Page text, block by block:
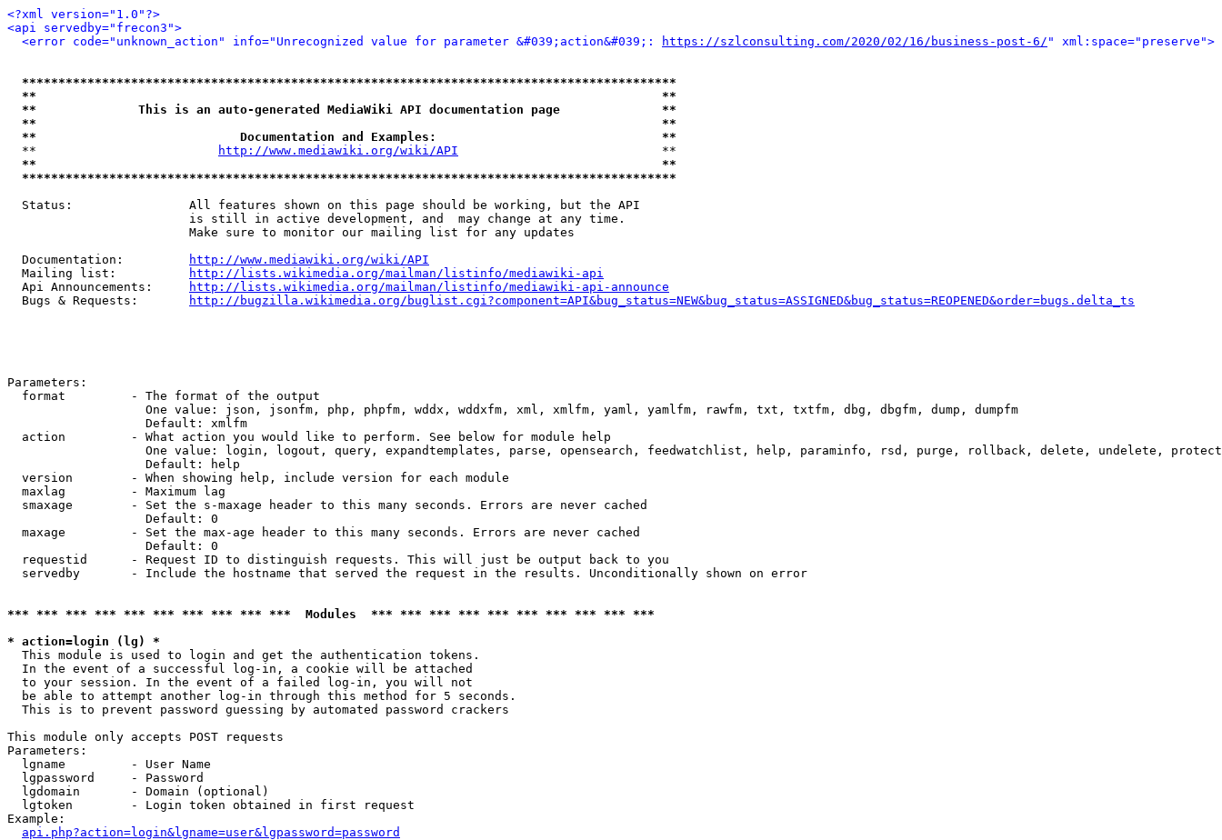
<?xml version="1.0"?>
<api servedby="frecon3">
<error code="unknown_action" info="Unrecognized value for parameter &#039;action&#039;:
https://szlconsulting.com/2020/02/16/business-post-6/ " xml:space="preserve">
******************************************************************************************
**                                                                                      **
**              This is an auto-generated MediaWiki API documentation page              **
**                                                                                      **
**                            Documentation and Examples:                               **
  **
http://www.mediawiki.org/wiki/API
                            **
**                                                                                      **
******************************************************************************************
  Status:                All features shown on this page should be working, but the API
                         is still in active development, and  may change at any time.
                         Make sure to monitor our mailing list for any updates
  Documentation:
http://www.mediawiki.org/wiki/API
  Mailing list:
http://lists.wikimedia.org/mailman/listinfo/mediawiki-api
  Api Announcements:
http://lists.wikimedia.org/mailman/listinfo/mediawiki-api-announce
  Bugs & Requests:
http://bugzilla.wikimedia.org/buglist.cgi?component=API&bug_status=NEW&bug_status=ASSIGNED&bug_status=REOPENED&order=bugs.delta_ts
Parameters:
  format         - The format of the output
                   One value: json, jsonfm, php, phpfm, wddx, wddxfm, xml, xmlfm, yaml, yamlfm, rawfm, txt, txtfm, dbg, dbgfm, dump, dumpfm
                   Default: xmlfm
  action         - What action you would like to perform. See below for module help
One value: login, logout, query, expandtemplates, parse, opensearch, feedwatchlist, help, paraminfo, rsd, purge, rollback, delete, undelete,
                   Default: help
  version        - When showing help, include version for each module
  maxlag         - Maximum lag
  smaxage        - Set the s-maxage header to this many seconds. Errors are never cached
                   Default: 0
  maxage         - Set the max-age header to this many seconds. Errors are never cached
                   Default: 0
  requestid      - Request ID to distinguish requests. This will just be output back to you
  servedby       - Include the hostname that served the request in the results. Unconditionally shown on error
*** *** *** *** *** *** *** *** *** ***  Modules  *** *** *** *** *** *** *** *** *** ***
* action=login (lg) *
This module is used to login and get the authentication tokens.
  In the event of a successful log-in, a cookie will be attached
  to your session. In the event of a failed log-in, you will not
  be able to attempt another log-in through this method for 5 seconds.
  This is to prevent password guessing by automated password crackers
This module only accepts POST requests
Parameters:
  lgname         - User Name
  lgpassword     - Password
  lgdomain       - Domain (optional)
  lgtoken        - Login token obtained in first request
Example:
api.php?action=login&lgname=user&lgpassword=password